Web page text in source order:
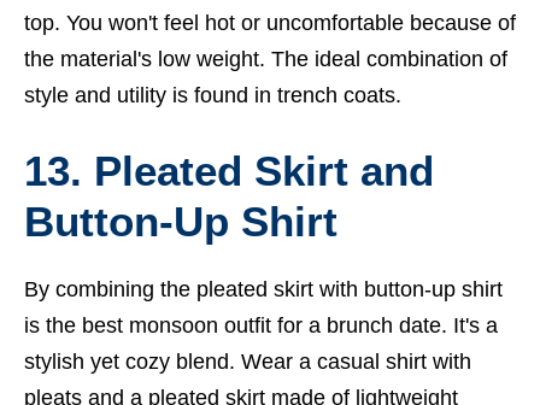
top. You won't feel hot or uncomfortable because of
the material's low weight. The ideal combination of
style and utility is found in trench coats.
13. Pleated Skirt and
Button-Up Shirt
By combining the pleated skirt with button-up shirt
is the best monsoon outfit for a brunch date. It's a
stylish yet cozy blend. Wear a casual shirt with
pleats and a pleated skirt made of lightweight